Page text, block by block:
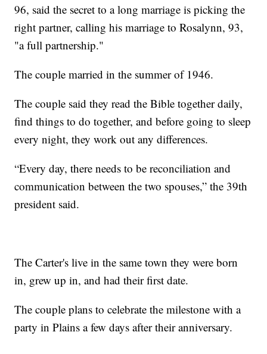
96, said the secret to a long marriage is picking the
right partner, calling his marriage to Rosalynn, 93,
"a full partnership."
The couple married in the summer of 1946.
The couple said they read the Bible together daily,
find things to do together, and before going to sleep
every night, they work out any differences.
“Every day, there needs to be reconciliation and
communication between the two spouses,” the 39th
president said.
The Carter's live in the same town they were born
in, grew up in, and had their first date.
The couple plans to celebrate the milestone with a
party in Plains a few days after their anniversary.